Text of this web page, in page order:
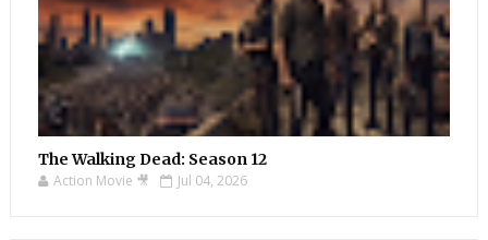
The Walking Dead: Season 12
Action Movie 🎥 Jul 04, 2026